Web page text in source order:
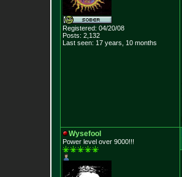
Registered: 04/20/08
Posts: 2,132
Last seen: 17 years, 10 months
Wysefool
Power level over 9000!!!